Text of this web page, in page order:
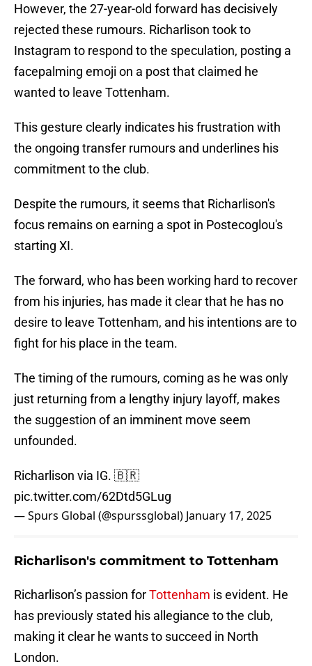
However, the 27-year-old forward has decisively
rejected these rumours. Richarlison took to
Instagram to respond to the speculation, posting a
facepalming emoji on a post that claimed he
wanted to leave Tottenham.
This gesture clearly indicates his frustration with
the ongoing transfer rumours and underlines his
commitment to the club.
Despite the rumours, it seems that Richarlison's
focus remains on earning a spot in Postecoglou's
starting XI.
The forward, who has been working hard to recover
from his injuries, has made it clear that he has no
desire to leave Tottenham, and his intentions are to
fight for his place in the team.
The timing of the rumours, coming as he was only
just returning from a lengthy injury layoff, makes
the suggestion of an imminent move seem
unfounded.
Richarlison via IG. 🇧🇷
pic.twitter.com/62Dtd5GLug
— Spurs Global (@spurssglobal) January 17, 2025
Richarlison's commitment to Tottenham
Richarlison’s passion forTottenham is evident. He
has previously stated his allegiance to the club,
making it clear he wants to succeed in North
London.